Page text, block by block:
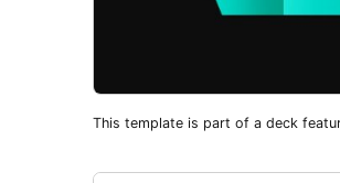
This template is part of a deck